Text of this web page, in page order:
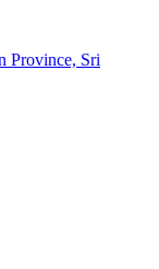
Province, Sri